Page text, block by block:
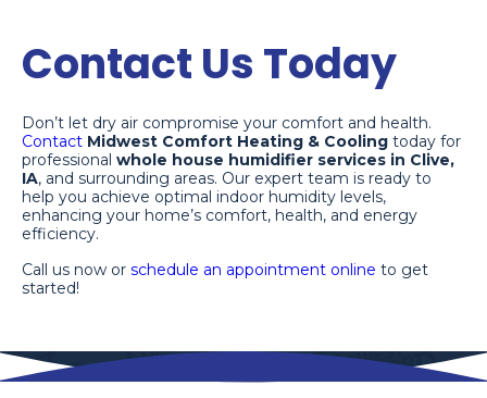
Contact Us Today
Don’t let dry air compromise your comfort and health.
Contact Midwest Comfort Heating & Cooling today for
professional whole house humidifier services in Clive,
IA, and surrounding areas. Our expert team is ready to
help you achieve optimal indoor humidity levels,
enhancing your home’s comfort, health, and energy
efficiency.
Call us now or schedule an appointment online to get
started!